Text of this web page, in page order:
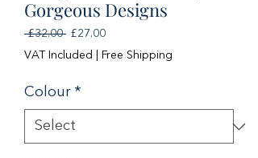
Gorgeous Designs
£32.00 Regular
Price
£27.00Sale
Price
VAT Included Free Shipping
Colour *